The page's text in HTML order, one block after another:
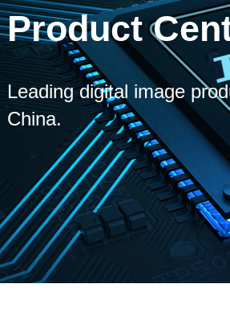
Product
Leading digital image
China.